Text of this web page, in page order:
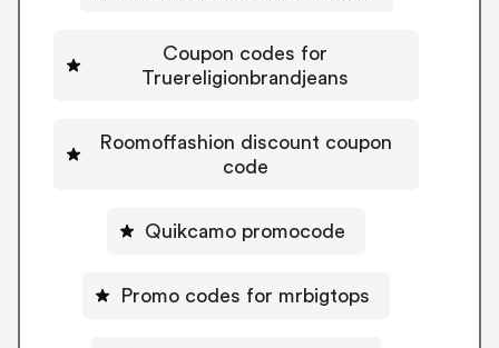
Coupon codes for
Truereligionbrandjeans
Roomoffashion discount coupon
code
Quikcamo promocode
Promo codes for mrbigtops